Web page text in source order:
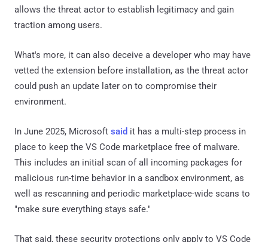
allows the threat actor to establish legitimacy and gain
traction among users.
What's more, it can also deceive a developer who may have
vetted the extension before installation, as the threat actor
could push an update later on to compromise their
environment.
In June 2025, Microsoft said it has a multi-step process in
place to keep the VS Code marketplace free of malware.
This includes an initial scan of all incoming packages for
malicious run-time behavior in a sandbox environment, as
well as rescanning and periodic marketplace-wide scans to
"make sure everything stays safe."
That said, these security protections only apply to VS Code